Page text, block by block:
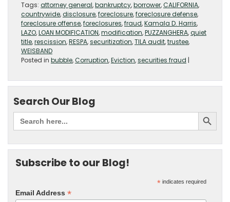
Tags: attorney general,bankruptcy,borrower,CALIFORNIA,
countrywide,disclosure,foreclosure,foreclosure defense,
foreclosure offense,foreclosures,fraud,Kamala D. Harris,
LAZO,LOAN MODIFICATION,modification,PUZZANGHERA,quiet
title,rescission,RESPA,securitization,TILA audit,trustee,
WEISBAND
Posted in bubble,Corruption,Eviction,securities fraud |
Search Our Blog
Subscribe to our Blog!
* indicates required
Email Address *